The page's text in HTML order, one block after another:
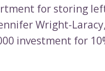
for storing
Wright-
investment for